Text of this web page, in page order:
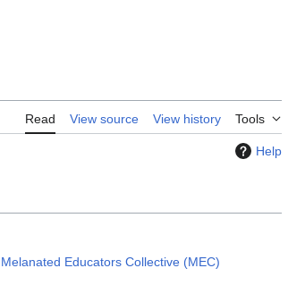
Read View source View history Tools
Help
Melanated Educators Collective (MEC)